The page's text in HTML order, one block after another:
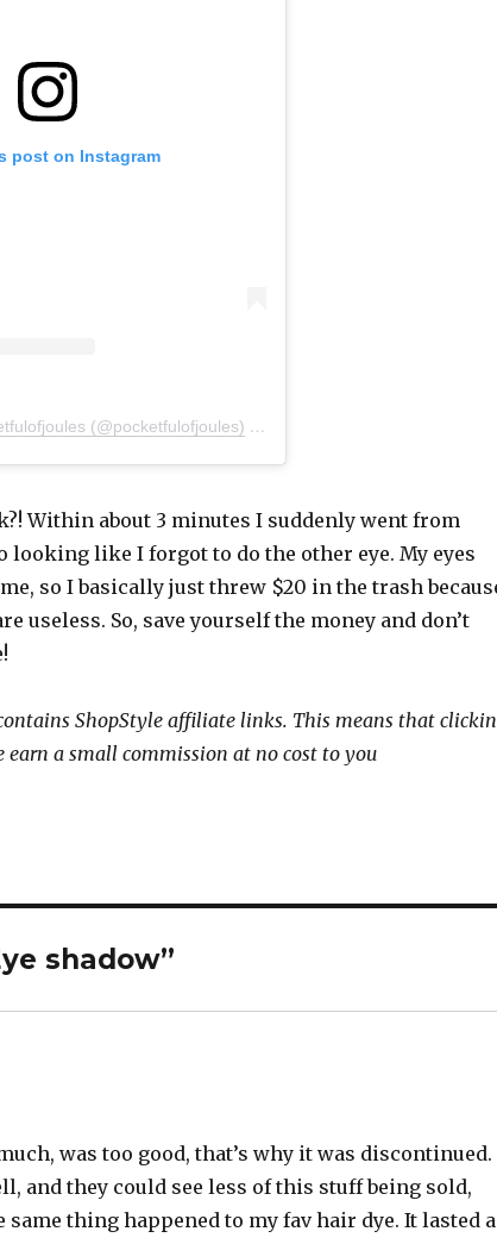
post on Instagram
(@pocketfulofjoules)
Within about 3 minutes I suddenly went from
looking like I forgot to do the other eye. My eyes
so I basically just threw $20 in the trash
useless. So, save yourself the money and don’t
ShopStyle affiliate links. This means that
a small commission at no cost to you
shadow”
was too good, that’s why it was discontinued.
and they could see less of this stuff being sold,
thing happened to my fav hair dye. It lasted a